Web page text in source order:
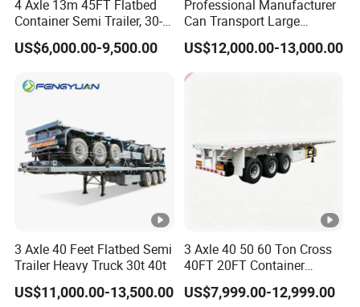
4 Axle 13m 45FT Flatbed
Container Semi Trailer, 30-
80ton Heavy Duty Low Flat
Deck Platform Cargo Trailer
US$6,000.00-9,500.00
Professional Manufacturer
Can Transport Large
Capacity Chemical Liquid
Acid Chemical 3 Axle Heavy
Cargo Transport Semi-
Trailer Tank Semi-Trailer
US$12,000.00-13,000.00
3 Axle 40 Feet Flatbed Semi
Trailer Heavy Truck 30t 40t
US$11,000.00-13,500.00
3 Axle 40 50 60 Ton Cross
40FT 20FT Container
Logistics Highbed Platform
Flat Deck Trailer Built for
US$7,999.00-12,999.00